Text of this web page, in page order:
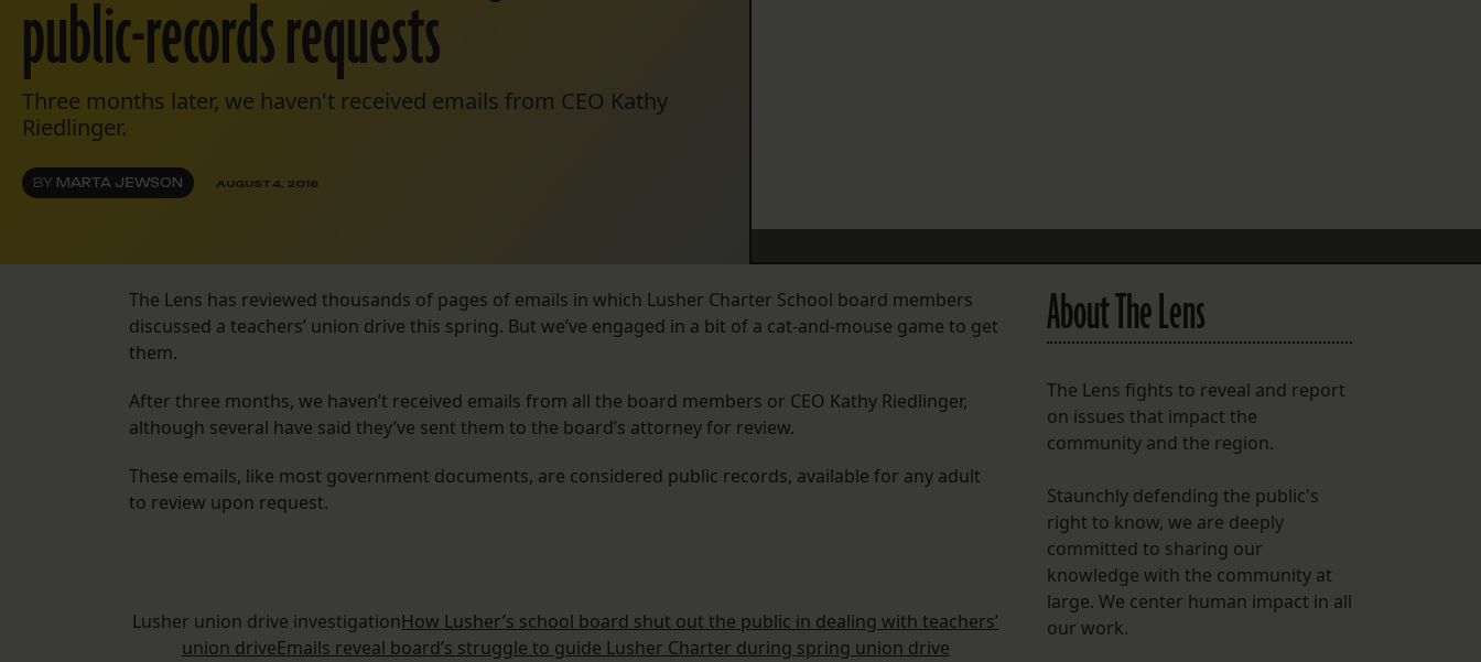
public-records requests
Three months later, we haven't received emails from CEO Kathy
Riedlinger.
BY MARTA JEWSON AUGUST 4, 2016
The Lens has reviewed thousands of pages of emails in which Lusher Charter School board members
discussed a teachers’ union drive this spring. But we’ve engaged in a bit of a cat-and-mouse game to get
them.
After three months, we haven’t received emails from all the board members or CEO Kathy Riedlinger,
although several have said they’ve sent them to the board’s attorney for review.
These emails, like most government documents, are considered public records, available for any adult
to review upon request.
Lusher union drive investigationHow Lusher’s school board shut out the public in dealing with teachers’
union driveEmails reveal board’s struggle to guide Lusher Charter during spring union drive
About The Lens
The Lens fights to reveal and report
on issues that impact the
community and the region.
Staunchly defending the public's
right to know, we are deeply
committed to sharing our
knowledge with the community at
large. We center human impact in all
our work.